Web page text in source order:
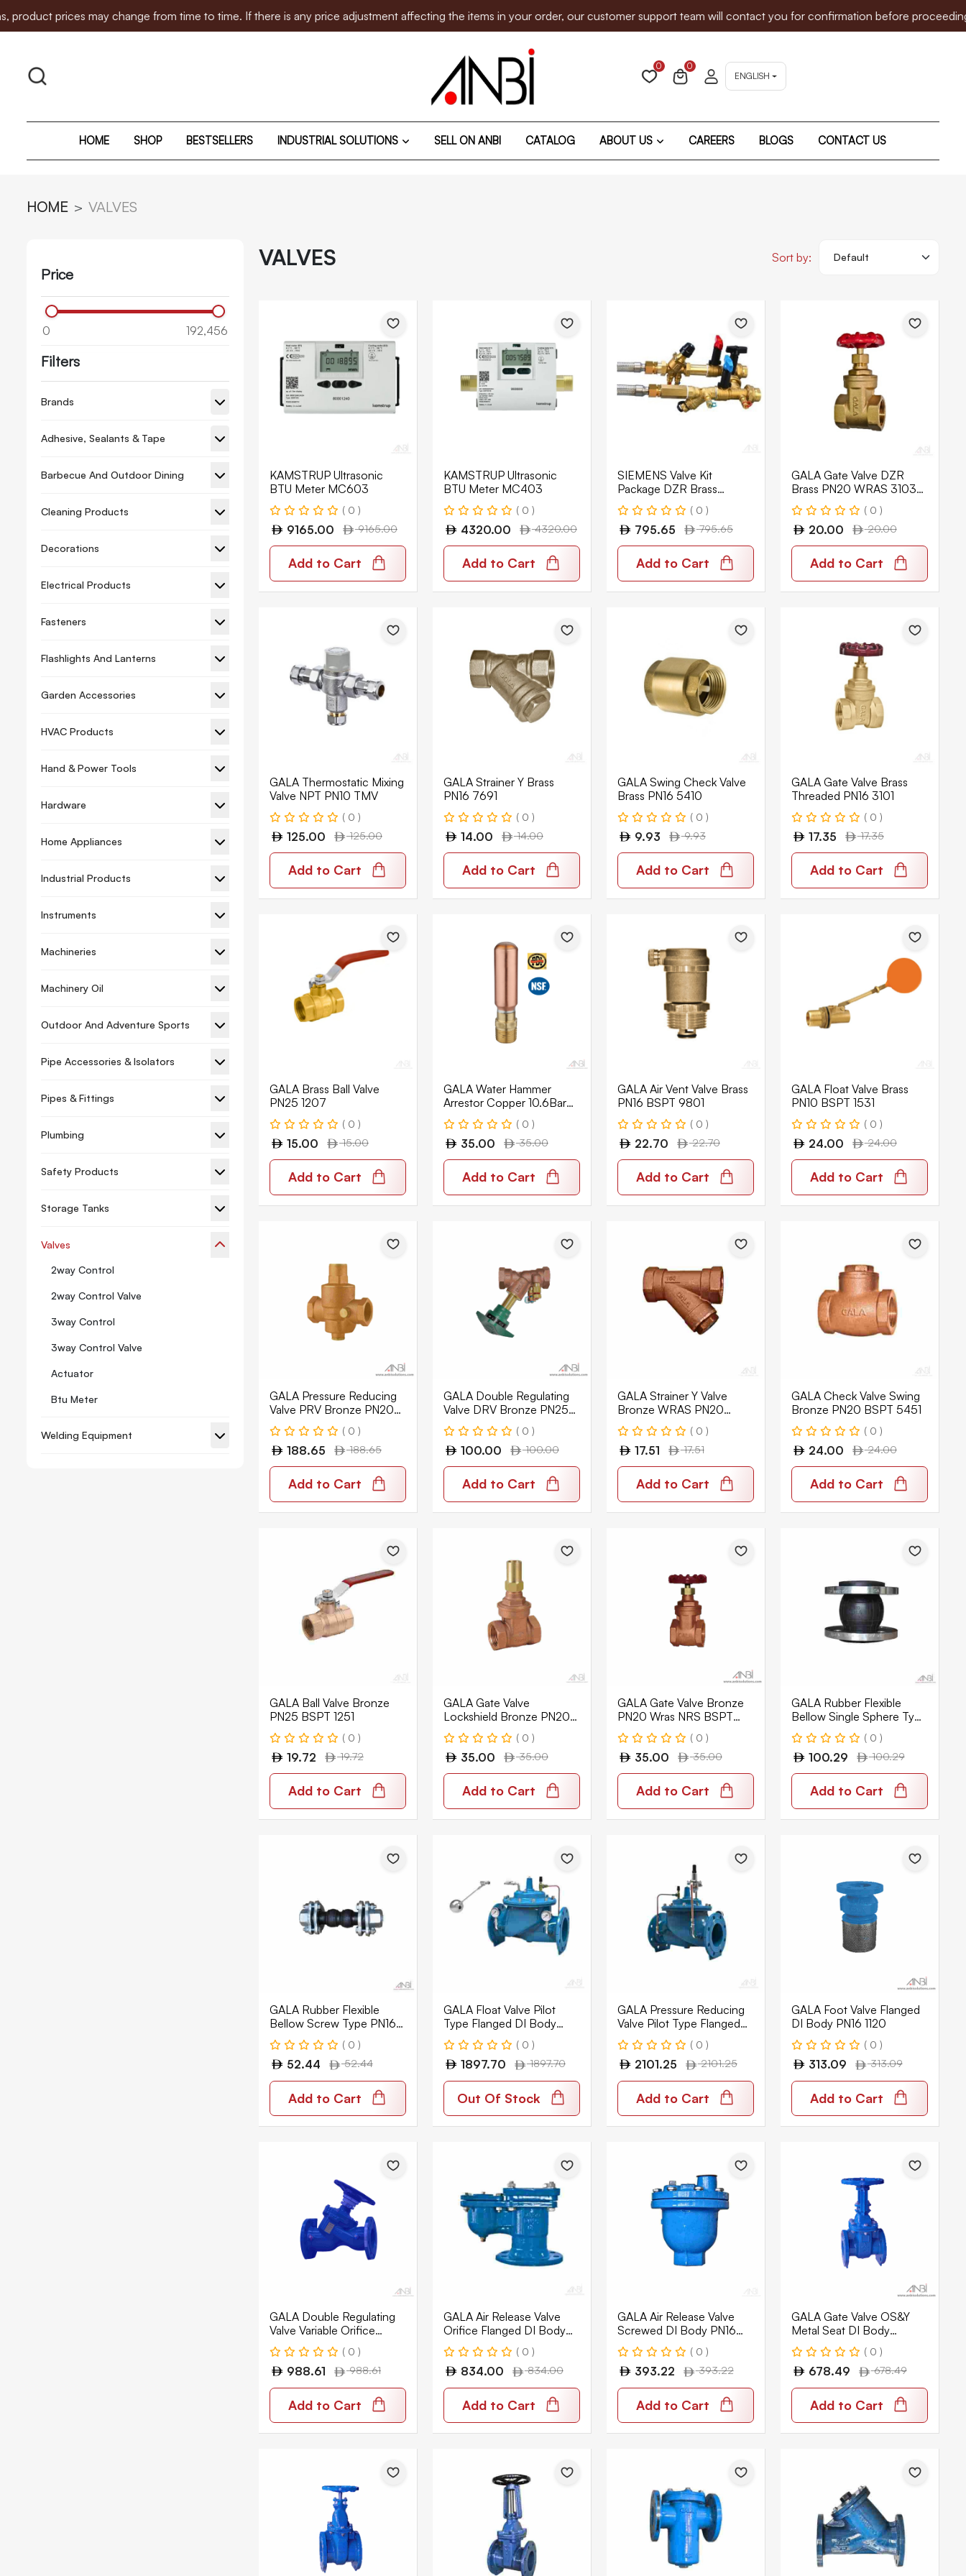
may change from time to time. If there is any price adjustment affecting the items in your order, our customer support team will contact you for confirmation before proceeding. We
0
0
ENGLISH
HOME SHOP BESTSELLERS INDUSTRIAL SOLUTIONS SELL ON ANBI CATALOG ABOUT US CAREERS BLOGS CONTACT US
HOME VALVES
Price
0 192,456
Filters
Brands
Adhesive, Sealants & Tape
Barbecue And Outdoor Dining
Cleaning Products
Decorations
Electrical Products
Fasteners
Flashlights And Lanterns
Garden Accessories
HVAC Products
Hand & Power Tools
Hardware
Home Appliances
Industrial Products
Instruments
Machineries
Machinery Oil
Outdoor And Adventure Sports
Pipe Accessories & Isolators
Pipes & Fittings
Plumbing
Safety Products
Storage Tanks
Valves
2way Control
2way Control Valve
3way Control
3way Control Valve
Actuator
Btu Meter
Welding Equipment
VALVES Sort by:
KAMSTRUP Ultrasonic
BTU Meter MC603
( 0 )
9165.00 9165.00
Add to Cart
KAMSTRUP Ultrasonic
BTU Meter MC403
( 0 )
4320.00 4320.00
Add to Cart
SIEMENS Valve Kit
Package DZR Brass
Acvatix PN25 SAVK-1-B-
6-L+IB
( 0 )
795.65 795.65
Add to Cart
GALA Gate Valve DZR
Brass PN20 WRAS 3103-
V
( 0 )
20.00 20.00
Add to Cart
GALA Thermostatic Mixing
Valve NPT PN10 TMV
( 0 )
125.00 125.00
Add to Cart
GALA Strainer Y Brass
PN16 7691
( 0 )
14.00 14.00
Add to Cart
GALA Swing Check Valve
Brass PN16 5410
( 0 )
9.93 9.93
Add to Cart
GALA Gate Valve Brass
Threaded PN16 3101
( 0 )
17.35 17.35
Add to Cart
GALA Brass Ball Valve
PN25 1207
( 0 )
15.00 15.00
Add to Cart
GALA Water Hammer
Arrestor Copper 10.6Bar
GWH-01
( 0 )
35.00 35.00
Add to Cart
GALA Air Vent Valve Brass
PN16 BSPT 9801
( 0 )
22.70 22.70
Add to Cart
GALA Float Valve Brass
PN10 BSPT 1531
( 0 )
24.00 24.00
Add to Cart
GALA Pressure Reducing
Valve PRV Bronze PN20
BSPT 1520
( 0 )
188.65 188.65
Add to Cart
GALA Double Regulating
Valve DRV Bronze PN25
BSPT 1209-BT
( 0 )
100.00 100.00
Add to Cart
GALA Strainer Y Valve
Bronze WRAS PN20
BSPT 7654
( 0 )
17.51 17.51
Add to Cart
GALA Check Valve Swing
Bronze PN20 BSPT 5451
( 0 )
24.00 24.00
Add to Cart
GALA Ball Valve Bronze
PN25 BSPT 1251
( 0 )
19.72 19.72
Add to Cart
GALA Gate Valve
Lockshield Bronze PN20
Wras NRS BSPT 3152-LS
( 0 )
35.00 35.00
Add to Cart
GALA Gate Valve Bronze
PN20 Wras NRS BSPT
3152
( 0 )
35.00 35.00
Add to Cart
GALA Rubber Flexible
Bellow Single Sphere Type
PN16 EPDM GLFEX-F1
( 0 )
100.29 100.29
Add to Cart
GALA Rubber Flexible
Bellow Screw Type PN16
EPDM GLFEX-GS
( 0 )
52.44 52.44
Add to Cart
GALA Float Valve Pilot
Type Flanged DI Body
PN16 1310
( 0 )
1897.70 1897.70
Out Of Stock
GALA Pressure Reducing
Valve Pilot Type Flanged
DI Body PN16 1320
( 0 )
2101.25 2101.25
Add to Cart
GALA Foot Valve Flanged
DI Body PN16 1120
( 0 )
313.09 313.09
Add to Cart
GALA Double Regulating
Valve Variable Orifice
Flanged DI Body PN16
1210
( 0 )
988.61 988.61
Add to Cart
GALA Air Release Valve
Orifice Flanged DI Body
PN16 9101
( 0 )
834.00 834.00
Add to Cart
GALA Air Release Valve
Screwed DI Body PN16
9701
( 0 )
393.22 393.22
Add to Cart
GALA Gate Valve OS&Y
Metal Seat DI Body
Flanged PN16 3611
( 0 )
678.49 678.49
Add to Cart